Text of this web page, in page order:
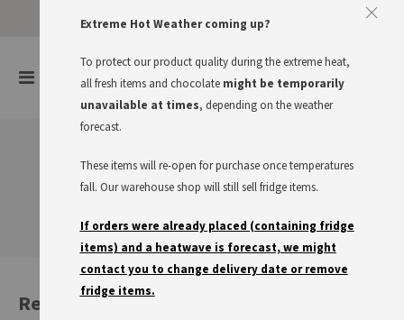
Approve The Cookies
Toggle
Cart
Customer Login
Registered Customers
Extreme Hot Weather coming up?
To protect our product quality during the extreme heat,
all fresh items and chocolate might be temporarily
unavailable at times, depending on the weather
forecast.
These items will re-open for purchase once temperatures
fall. Our warehouse shop will still sell fridge items.
If orders were already placed (containing fridge
items) and a heatwave is forecast, we might
contact you to change delivery date or remove
fridge items.